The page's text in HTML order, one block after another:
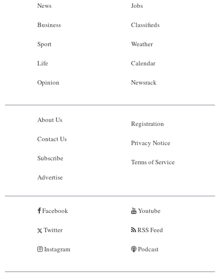
News
Business
Sport
Life
Opinion
Jobs
Classifieds
Weather
Calendar
Newsrack
About Us
Contact Us
Subscribe
Advertise
Registration
Privacy Notice
Terms of Service
Facebook
Twitter
Instagram
Youtube
RSS Feed
Podcast